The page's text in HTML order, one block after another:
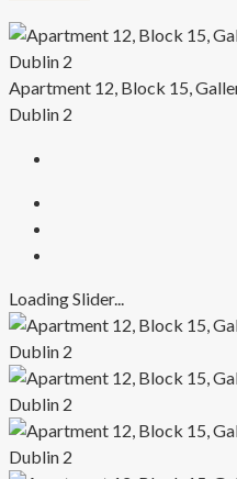
Apartment 12, Block 15,
Dublin 2
Loading Slider...